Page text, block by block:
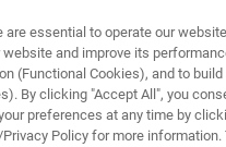
Y SOLUCIONES
essential to operate our
and improve its
(Functional Cookies), and to
By clicking "Accept All", you
preferences at any time by
Policy for more information.